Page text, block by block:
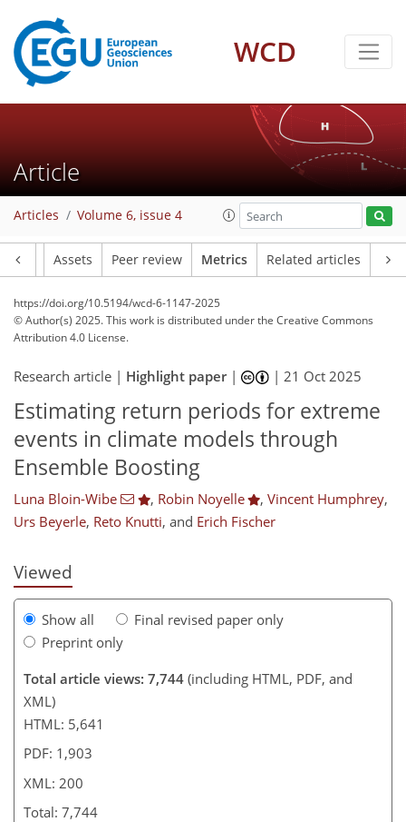
WCD
Article
Articles Volume 6, issue 4
Assets Peer review Metrics Related articles
https://doi.org/10.5194/wcd-6-1147-2025
© Author(s) 2025. This work is distributed underthe Creative Commons
Attribution 4.0 License.
Research article | Highlight paper| |21 Oct 2025
Estimating return periods for extreme
events in climate models through
Ensemble Boosting
Luna Bloin-Wibe , Robin Noyelle , Vincent Humphrey,
Urs Beyerle, Reto Knutti, and Erich Fischer
Viewed
Show all
Final revised paper only
Preprint only
Total article views: 7,744 (including HTML, PDF, and
XML)
HTML: 5,641
PDF: 1,903
XML: 200
Total: 7,744
307
186
164
340
3,742 20
64
120
164
202
224
342
372
808 6
10
16
18
30
30
30
36
53
67
92
120
141
157
171
187
189
198
200